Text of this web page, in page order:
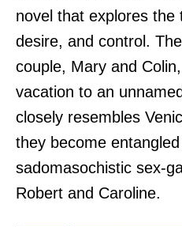
novel that explores the
desire, and control.
couple, Mary and
vacation to an
closely resembles
they become
sadomasochistic sex-
Robert and Caroline.